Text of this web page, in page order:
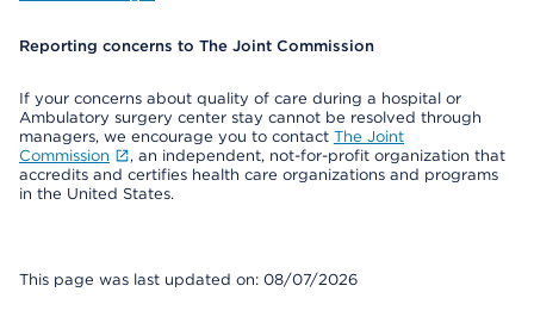
Reporting concerns to The Joint Commission
If your concerns about quality of care during a hospital or
Ambulatory surgery center stay cannot be resolved through
managers, we encourage you to contact The Joint
Commission
, an independent, not-for-profit organization that
accredits and certifies health care organizations and programs
in the United States.
This page was last updated on: 08/07/2026